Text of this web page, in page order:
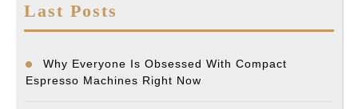
Last Posts
Why Everyone Is Obsessed With Compact
Espresso Machines Right Now